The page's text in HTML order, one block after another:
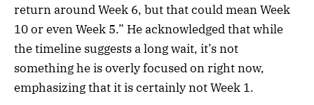
return around Week 6, but that could mean Week
10 or even Week 5.” He acknowledged that while
the timeline suggests a long wait, it’s not
something he is overly focused on right now,
emphasizing that it is certainly not Week 1.